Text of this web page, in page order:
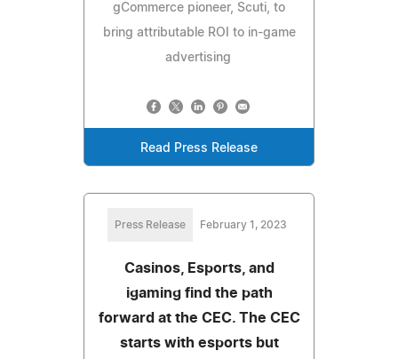
gCommerce pioneer, Scuti, to
bring attributable ROI to in-game
advertising
Read Press Release
Press Release February 1, 2023
Casinos, Esports, and
igaming find the path
forward at the CEC. The CEC
starts with esports but